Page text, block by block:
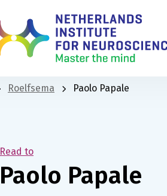
Roelfsema Paolo Papale
Read to
Paolo Papale